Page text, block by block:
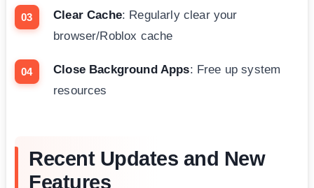
Clear Cache: Regularly clear your
browser/Roblox cache
Close Background Apps: Free up system
resources
Recent Updates and New
Features